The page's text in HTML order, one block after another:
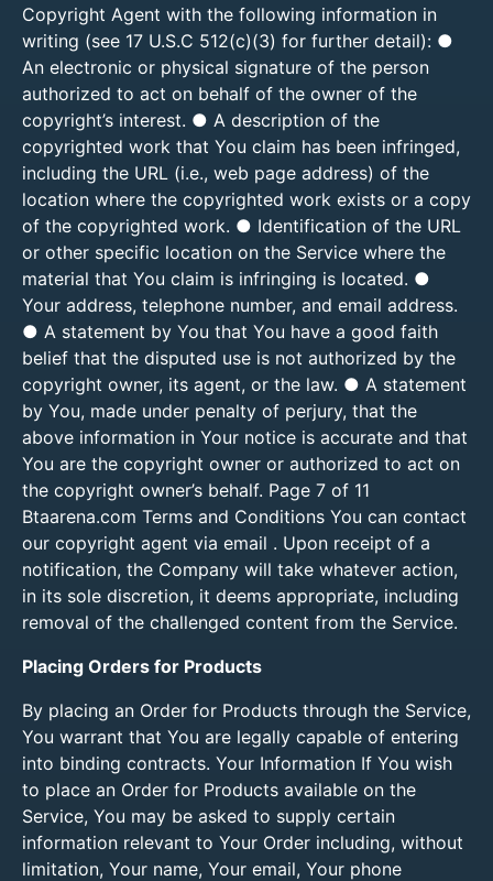
Copyright Agent with the following information in
writing (see 17 U.S.C 512(c)(3) for further detail): ●
An electronic or physical signature of the person
authorized to act on behalf of the owner of the
copyright’s interest. ● A description of the
copyrighted work that You claim has been infringed,
including the URL (i.e., web page address) of the
location where the copyrighted work exists or a copy
of the copyrighted work. ● Identification of the URL
or other specific location on the Service where the
material that You claim is infringing is located. ●
Your address, telephone number, and email address.
● A statement by You that You have a good faith
belief that the disputed use is not authorized by the
copyright owner, its agent, or the law. ● A statement
by You, made under penalty of perjury, that the
above information in Your notice is accurate and that
You are the copyright owner or authorized to act on
the copyright owner’s behalf. Page 7 of 11
Btaarena.com Terms and Conditions You can contact
our copyright agent via email . Upon receipt of a
notification, the Company will take whatever action,
in its sole discretion, it deems appropriate, including
removal of the challenged content from the Service.
Placing Orders for Products
By placing an Order for Products through the Service,
You warrant that You are legally capable of entering
into binding contracts. Your Information If You wish
to place an Order for Products available on the
Service, You may be asked to supply certain
information relevant to Your Order including, without
limitation, Your name, Your email, Your phone